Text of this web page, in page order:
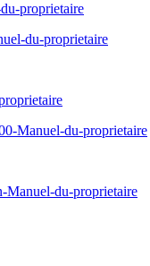
proprietaire
du-proprietaire
Manuel-du-proprietaire
Manuel-du-proprietaire